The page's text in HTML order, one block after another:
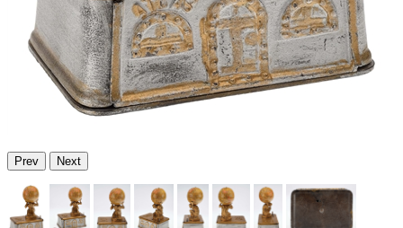
Prev Next